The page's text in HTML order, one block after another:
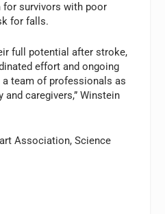
for survivors with poor
for falls.
full potential after stroke,
effort and ongoing
team of professionals as
caregivers,” Winstein
Association, Science